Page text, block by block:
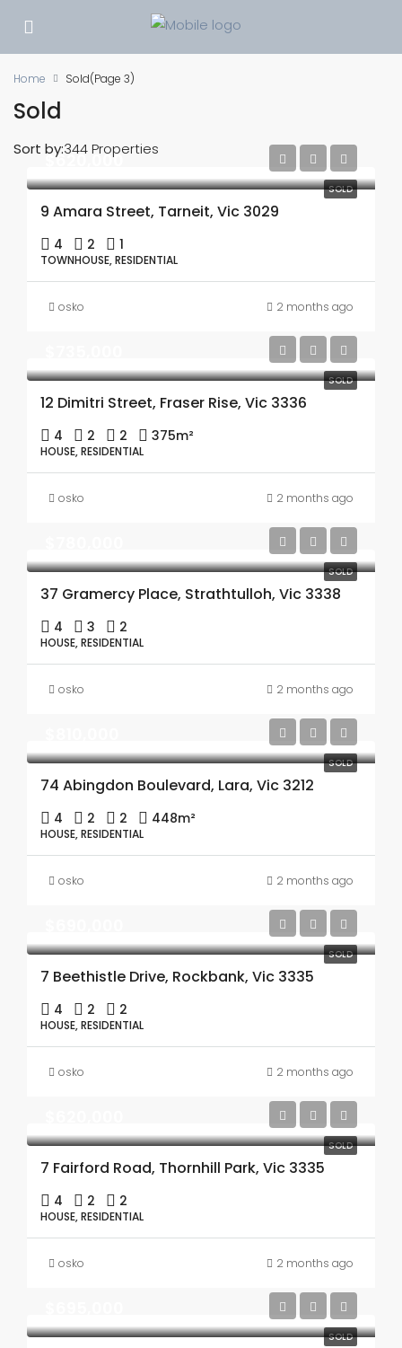
Home Sold(Page 3)
Sold
344 Properties
Sort by:
SOLD
$620,000
9 Amara Street, Tarneit, Vic 3029
4 2 1
TOWNHOUSE, RESIDENTIAL
osko 2 months ago
SOLD
12 Dimitri Street, Fraser Rise, Vic 3336
4 2 2 375m²
HOUSE, RESIDENTIAL
osko 2 months ago
SOLD
37 Gramercy Place, Strathtulloh, Vic 3338
4 3 2
HOUSE, RESIDENTIAL
osko 2 months ago
SOLD
74 Abingdon Boulevard, Lara, Vic 3212
4 2 2 448m²
HOUSE, RESIDENTIAL
osko 2 months ago
SOLD
7 Beethistle Drive, Rockbank, Vic 3335
4 2 2
HOUSE, RESIDENTIAL
osko 2 months ago
SOLD
7 Fairford Road, Thornhill Park, Vic 3335
4 2 2
HOUSE, RESIDENTIAL
osko 2 months ago
SOLD